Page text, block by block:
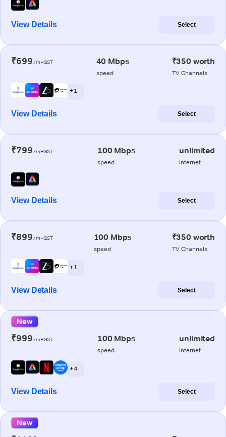
View Details Select
₹699/m+GST 40 Mbps
speed
₹350 worth
TV Channels
+ 1
View Details Select
₹799/m+GST 100 Mbps
speed
unlimited
internet
View Details Select
₹899/m+GST 100 Mbps
speed
₹350 worth
TV Channels
+ 1
View Details Select
New
₹999/m+GST 100 Mbps
speed
unlimited
internet
+ 4
View Details Select
New